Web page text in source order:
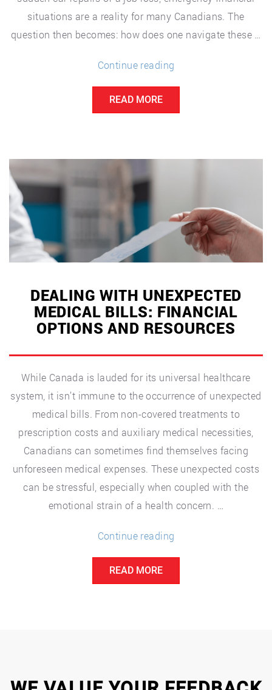
situations are a reality for many Canadians. The
question then becomes: how does one navigate these …
Continue reading
READ MORE
DEALING WITH UNEXPECTED
MEDICAL BILLS: FINANCIAL
OPTIONS AND RESOURCES
While Canada is lauded for its universal healthcare
system, it isn’t immune to the occurrence of unexpected
medical bills. From non-covered treatments to
prescription costs and auxiliary medical necessities,
Canadians can sometimes find themselves facing
unforeseen medical expenses. These unexpected costs
can be stressful, especially when coupled with the
emotional strain of a health concern. …
Continue reading
Resources”
READ MORE